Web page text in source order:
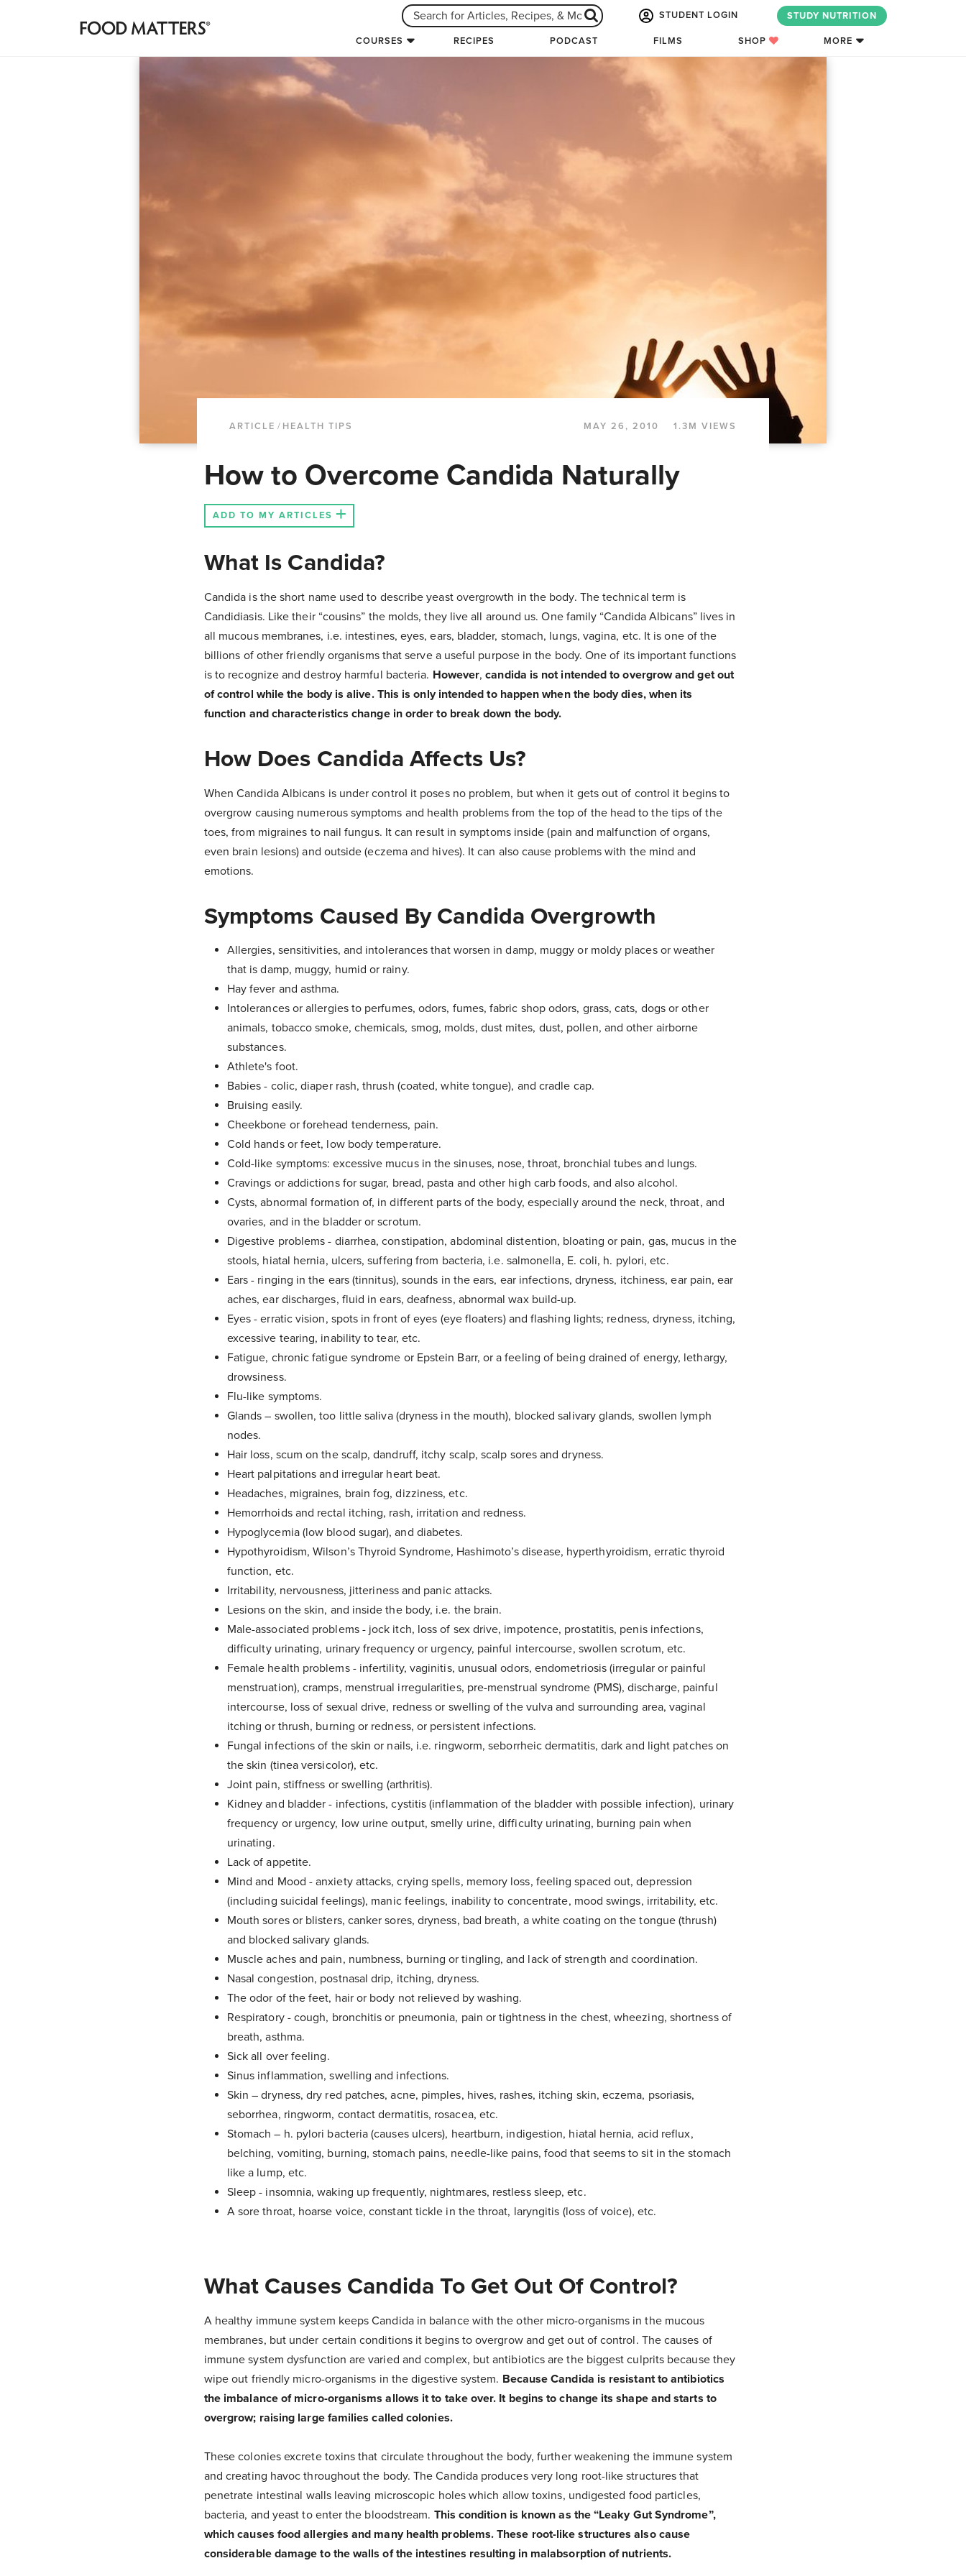
STUDENT LOGIN STUDY NUTRITION
COURSES RECIPES PODCAST FILMS SHOP MORE
ARTICLE / HEALTH TIPS MAY 26, 2010 1.3M VIEWS
How to Overcome Candida Naturally
ADD TO MY ARTICLES
What Is Candida?
Candida is the short name used to describe yeast overgrowth in the body. The technical term is
Candidiasis. Like their “cousins” the molds, they live all around us. One family “Candida Albicans” lives in
all mucous membranes, i.e. intestines, eyes, ears, bladder, stomach, lungs, vagina, etc. It is one of the
billions of other friendly organisms that serve a useful purpose in the body. One of its important functions
is to recognize and destroy harmful bacteria. However,candida is not intended to overgrow and get out
of control while the body is alive. This is only intended to happen when the body dies, when its
function and characteristics change in order to break down the body.
How Does Candida Affects Us?
When Candida Albicans is under control it poses no problem, but when it gets out of control it begins to
overgrow causing numerous symptoms and health problems from the top of the head to the tips of the
toes, from migraines to nail fungus. It can result in symptoms inside (pain and malfunction of organs,
even brain lesions) and outside (eczema and hives). It can also cause problems with the mind and
emotions.
Symptoms Caused By Candida Overgrowth
Allergies, sensitivities, and intolerances that worsen in damp, muggy or moldy places or weather
that is damp, muggy, humid or rainy.
Hay fever and asthma.
Intolerances or allergies to perfumes, odors, fumes, fabric shop odors, grass, cats, dogs or other
animals, tobacco smoke, chemicals, smog, molds, dust mites, dust, pollen, and other airborne
substances.
Athlete's foot.
Babies - colic, diaper rash, thrush (coated, white tongue), and cradle cap.
Bruising easily.
Cheekbone or forehead tenderness, pain.
Cold hands or feet, low body temperature.
Cold-like symptoms: excessive mucus in the sinuses, nose, throat, bronchial tubes and lungs.
Cravings or addictions for sugar, bread, pasta and other high carb foods, and also alcohol.
Cysts, abnormal formation of, in different parts of the body, especially around the neck, throat, and
ovaries, and in the bladder or scrotum.
Digestive problems - diarrhea, constipation, abdominal distention, bloating or pain, gas, mucus in the
stools, hiatal hernia, ulcers, suffering from bacteria, i.e. salmonella, E. coli, h. pylori, etc.
Ears - ringing in the ears (tinnitus), sounds in the ears, ear infections, dryness, itchiness, ear pain, ear
aches, ear discharges, fluid in ears, deafness, abnormal wax build-up.
Eyes - erratic vision, spots in front of eyes (eye floaters) and flashing lights; redness, dryness, itching,
excessive tearing, inability to tear, etc.
Fatigue, chronic fatigue syndrome or Epstein Barr, or a feeling of being drained of energy, lethargy,
drowsiness.
Flu-like symptoms.
Glands – swollen, too little saliva (dryness in the mouth), blocked salivary glands, swollen lymph
nodes.
Hair loss, scum on the scalp, dandruff, itchy scalp, scalp sores and dryness.
Heart palpitations and irregular heart beat.
Headaches, migraines, brain fog, dizziness, etc.
Hemorrhoids and rectal itching, rash, irritation and redness.
Hypoglycemia (low blood sugar), and diabetes.
Hypothyroidism, Wilson’s Thyroid Syndrome, Hashimoto’s disease, hyperthyroidism, erratic thyroid
function, etc.
Irritability, nervousness, jitteriness and panic attacks.
Lesions on the skin, and inside the body, i.e. the brain.
Male-associated problems - jock itch, loss of sex drive, impotence, prostatitis, penis infections,
difficulty urinating, urinary frequency or urgency, painful intercourse, swollen scrotum, etc.
Female health problems - infertility, vaginitis, unusual odors, endometriosis (irregular or painful
menstruation), cramps, menstrual irregularities, pre-menstrual syndrome (PMS), discharge, painful
intercourse, loss of sexual drive, redness or swelling of the vulva and surrounding area, vaginal
itching or thrush, burning or redness, or persistent infections.
Fungal infections of the skin or nails, i.e. ringworm, seborrheic dermatitis, dark and light patches on
the skin (tinea versicolor), etc.
Joint pain, stiffness or swelling (arthritis).
Kidney and bladder - infections, cystitis (inflammation of the bladder with possible infection), urinary
frequency or urgency, low urine output, smelly urine, difficulty urinating, burning pain when
urinating.
Lack of appetite.
Mind and Mood - anxiety attacks, crying spells, memory loss, feeling spaced out, depression
(including suicidal feelings), manic feelings, inability to concentrate, mood swings, irritability, etc.
Mouth sores or blisters, canker sores, dryness, bad breath, a white coating on the tongue (thrush)
and blocked salivary glands.
Muscle aches and pain, numbness, burning or tingling, and lack of strength and coordination.
Nasal congestion, postnasal drip, itching, dryness.
The odor of the feet, hair or body not relieved by washing.
Respiratory - cough, bronchitis or pneumonia, pain or tightness in the chest, wheezing, shortness of
breath, asthma.
Sick all over feeling.
Sinus inflammation, swelling and infections.
Skin – dryness, dry red patches, acne, pimples, hives, rashes, itching skin, eczema, psoriasis,
seborrhea, ringworm, contact dermatitis, rosacea, etc.
Stomach – h. pylori bacteria (causes ulcers), heartburn, indigestion, hiatal hernia, acid reflux,
belching, vomiting, burning, stomach pains, needle-like pains, food that seems to sit in the stomach
like a lump, etc.
Sleep - insomnia, waking up frequently, nightmares, restless sleep, etc.
A sore throat, hoarse voice, constant tickle in the throat, laryngitis (loss of voice), etc.
What Causes Candida To Get Out Of Control?
A healthy immune system keeps Candida in balance with the other micro-organisms in the mucous
membranes, but under certain conditions it begins to overgrow and get out of control. The causes of
immune system dysfunction are varied and complex, but antibiotics are the biggest culprits because they
wipe out friendly micro-organisms in the digestive system. Because Candida is resistant to antibiotics
the imbalance of micro-organisms allows it to take over. It begins to change its shape and starts to
overgrow; raising large families called colonies.
These colonies excrete toxins that circulate throughout the body, further weakening the immune system
and creating havoc throughout the body. The Candida produces very long root-like structures that
penetrate intestinal walls leaving microscopic holes which allow toxins, undigested food particles,
bacteria, and yeast to enter the bloodstream. This condition is known as the “Leaky Gut Syndrome”,
which causes food allergies and many health problems. These root-like structures also cause
considerable damage to the walls of the intestines resulting in malabsorption of nutrients.
Thank You!
Check your email inbox to download the Food Matters
Healthy Chocolate Recipe eBook.
It can take up to 15 minutes to arrive in your inbox. Please check your junk folder and
contact us for assistance if you have any questions.